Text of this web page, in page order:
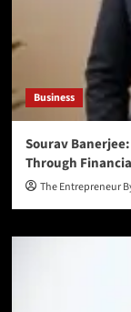
Business
Sourav
Through
The Entrepreneur